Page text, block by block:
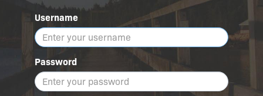
Username
Password